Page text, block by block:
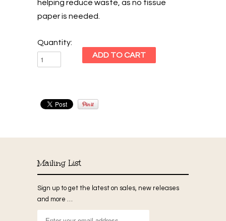
helping reduce waste, as no tissue
paper is needed.
Quantity:
Mailing List
Sign up to get the latest on sales, new releases
and more …